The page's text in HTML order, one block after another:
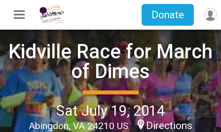
Donate
Kidville Race for March
of Dimes
Sat July 19, 2014
Abingdon, VA 24210 US Directions